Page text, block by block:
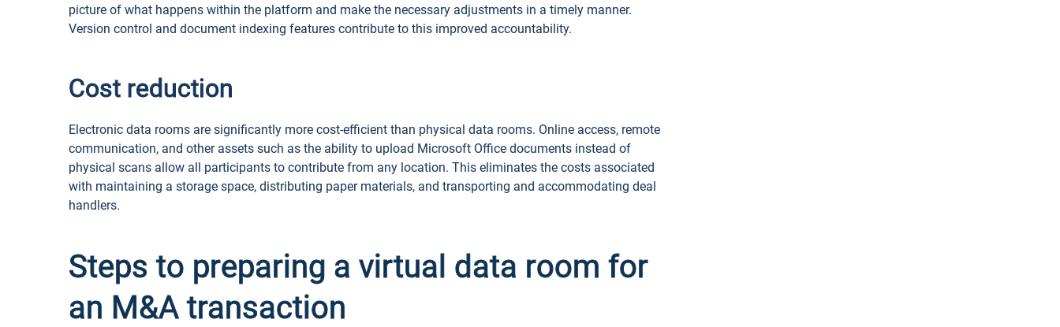
picture of what happens within the platform and make the necessary adjustments in a timely manner.
Version control and document indexing features contribute to this improved accountability.
Cost reduction
Electronic data rooms are significantly more cost-efficient than physical data rooms. Online access, remote
communication, and other assets such as the ability to upload Microsoft Office documents instead of
physical scans allow all participants to contribute from any location. This eliminates the costs associated
with maintaining a storage space, distributing paper materials, and transporting and accommodating deal
handlers.
Steps to preparing a virtual data room for
an M&A transaction